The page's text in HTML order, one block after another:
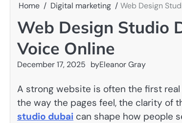
Home Digital marketing Web Design
Web Design Studio
Voice Online
December 17, 2025 byEleanor Gray
A strong website is often the first
the way the pages feel, the clarity of
studio dubai can shape how people